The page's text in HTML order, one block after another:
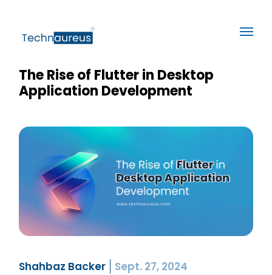
The Rise of Flutter in Desktop
Application Development
Shahbaz Backer Sept. 27, 2024